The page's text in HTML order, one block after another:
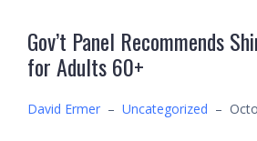
Gov’t Panel Recommends
for Adults 60+
David Ermer – Uncategorized –